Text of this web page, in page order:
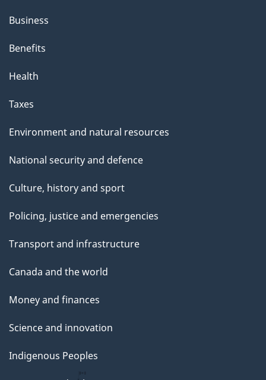
Business
Benefits
Health
Taxes
Environment and natural resources
National security and defence
Culture, history and sport
Policing, justice and emergencies
Transport and infrastructure
Canada and the world
Money and finances
Science and innovation
Indigenous Peoples